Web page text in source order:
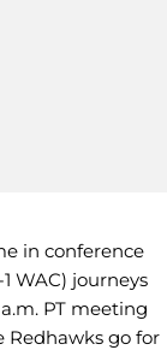
in conference
WAC) journeys
a.m. PT meeting
Redhawks go for